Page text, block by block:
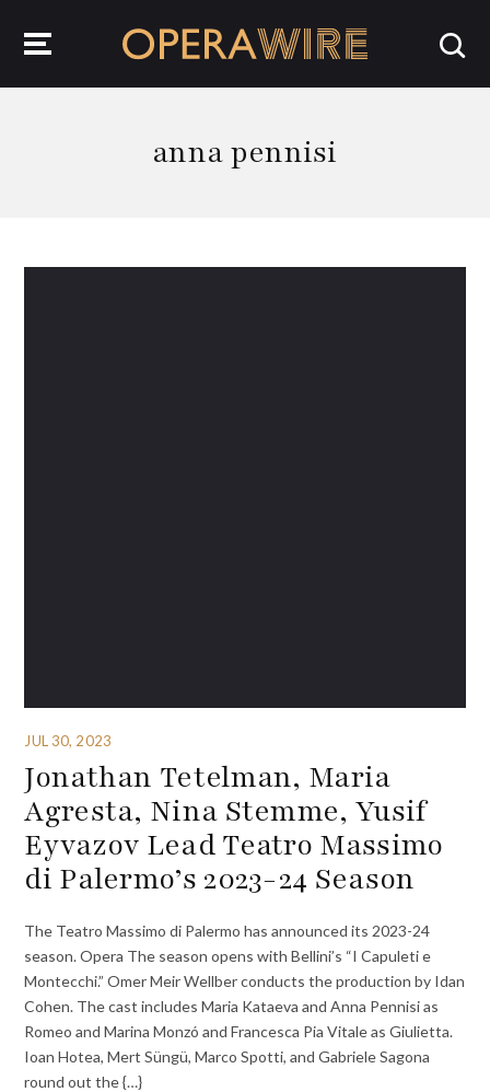
anna pennisi
JUL 30, 2023
Jonathan Tetelman, Maria
Agresta, Nina Stemme, Yusif
Eyvazov Lead Teatro Massimo
di Palermo’s 2023-24 Season
The Teatro Massimo di Palermo has announced its 2023-24
season. Opera The season opens with Bellini’s “I Capuleti e
Montecchi.” Omer Meir Wellber conducts the production by Idan
Cohen. The cast includes Maria Kataeva and Anna Pennisi as
Romeo and Marina Monzó and Francesca Pia Vitale as Giulietta.
Ioan Hotea, Mert Süngü, Marco Spotti, and Gabriele Sagona
round out the {…}